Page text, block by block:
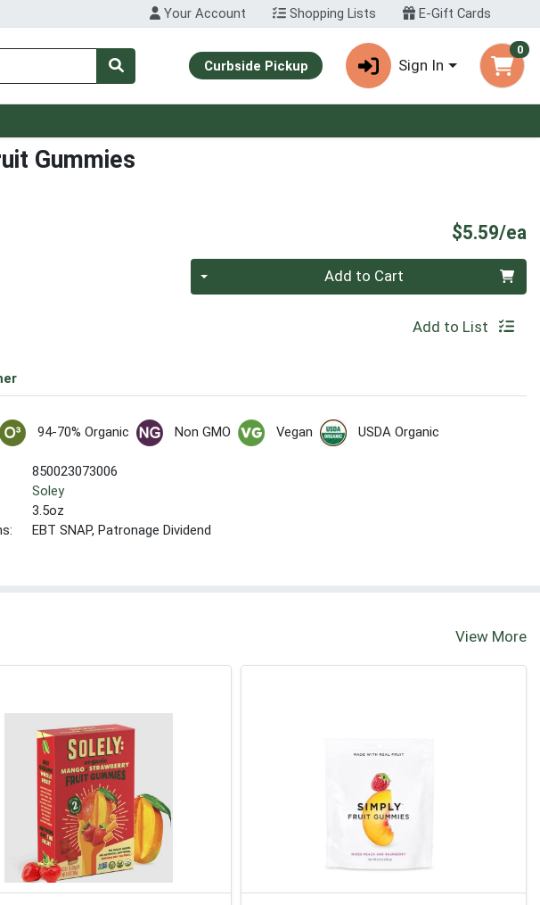
Your Account Shopping Lists E-Gift Cards
Curbside Pickup Sign In
0
Gummies
$5.59/ea
Add to Cart
Add to List
94-70% Organic Non GMO Vegan USDA Organic
850023073006
Soley
3.5oz
EBT SNAP, Patronage Dividend
View More